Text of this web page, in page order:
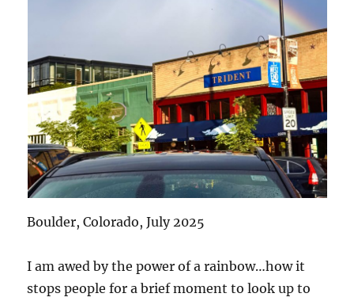
Boulder, Colorado, July 2025
I am awed by the power of a rainbow…how it
stops people for a brief moment to look up to